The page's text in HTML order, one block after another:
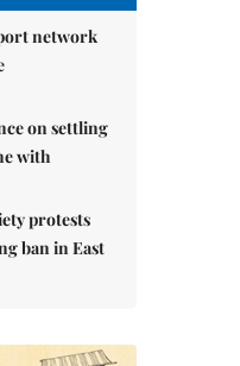
network
on settling
with
protests
ban in East